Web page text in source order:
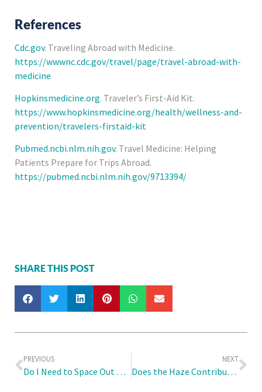
References
Cdc.gov. Traveling Abroad with Medicine.
https://wwwnc.cdc.gov/travel/page/travel-abroad-with-
medicine
Hopkinsmedicine.org. Traveler’s First-Aid Kit.
https://www.hopkinsmedicine.org/health/wellness-and-
prevention/travelers-firstaid-kit
Pubmed.ncbi.nlm.nih.gov. Travel Medicine: Helping
Patients Prepare for Trips Abroad.
https://pubmed.ncbi.nlm.nih.gov/9713394/
SHARE THIS POST
PREVIOUS
Do I Need to Space Out My Travel Vaccinations? Or Can I Take Them Altogether?
NEXT
Does the Haze Contribute to Children’s Fever?